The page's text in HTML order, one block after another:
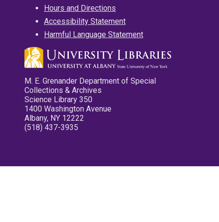
Hours and Directions
Accessibility Statement
Harmful Language Statement
M. E. Grenander Department of Special
Collections & Archives
Science Library 350
1400 Washington Avenue
Albany, NY 12222
(518) 437-3935